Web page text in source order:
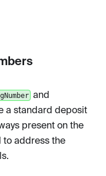
and
a standard deposit
present on the
to address the